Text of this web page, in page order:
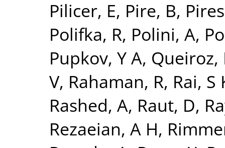
Pilicer, E, Pire, B,
Polifka, R, Polini, A,
Pupkov, Y A, Queiroz,
V, Rahaman, R, Rai, S
Rashed, A, Raut, D,
Rezaeian, A H,